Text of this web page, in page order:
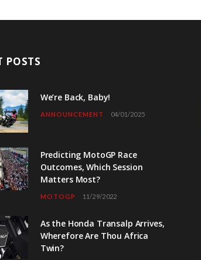
POSTS
We’re Back, Baby!
ANNOUNCEMENT 04/01/2025
Predicting MotoGP Race
Outcomes, Which Session
Matters Most?
MOTOGP 11/29/2022
As the Honda Transalp Arrives,
Wherefore Are Thou Africa
Twin?